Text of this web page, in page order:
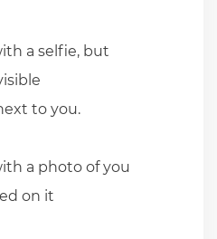
a selfie, but
to you.
a photo of you
on it